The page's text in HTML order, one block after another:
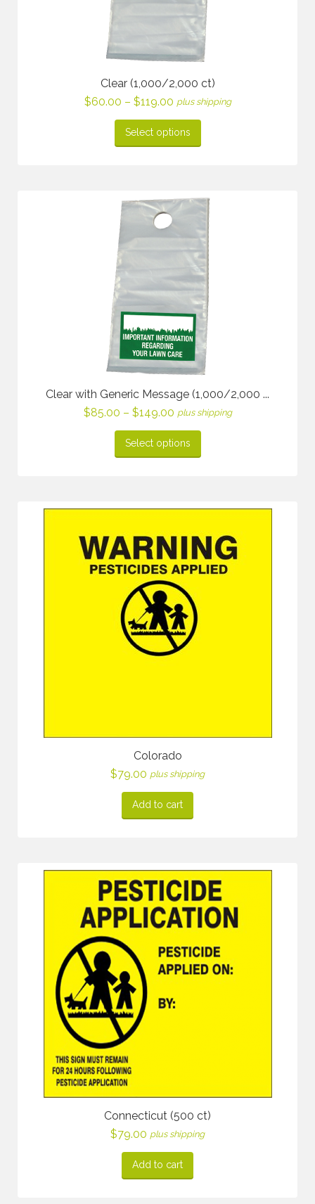
Clear (1,000/2,000 ct)
$60.00 – $119.00Price
$60.00
through
plus shipping
Select options
Clear with Generic Message (1,000/2,000 ...
$85.00 – $149.00Price
$85.00
through
plus shipping
Select options
Colorado
$79.00 plus shipping
Add to cart
Connecticut (500 ct)
$79.00 plus shipping
Add to cart